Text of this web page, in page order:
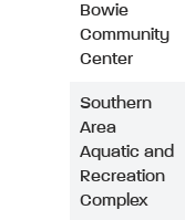
Bowie
Community
Center
Southern
Area
Aquatic and
Recreation
Complex